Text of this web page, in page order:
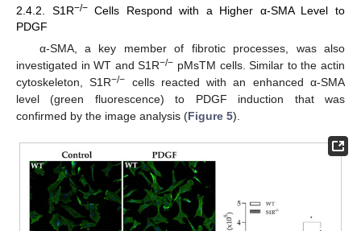
2.4.2. S1R−/−Cells Respond with a Higher α-SMA Level to
PDGF
α-SMA, a key member of fibrotic processes, was also
investigated in WT and S1R−/− pMsTM cells. Similar to the actin
cytoskeleton, S1R−/− cells reacted with an enhanced α-SMA
level (green fluorescence) to PDGF induction that was
confirmed by the image analysis (Figure 5).